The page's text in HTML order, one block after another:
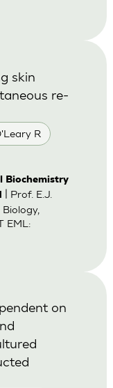
R
skin
re-
Biochemistry
| Prof. E.J.
EML:
on